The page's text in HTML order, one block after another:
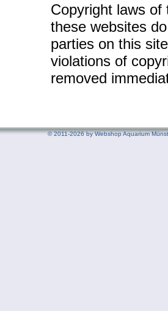
Copyright laws
these websites
parties on this
violations of
removed
©2011-2026 by Webshop Aquarium